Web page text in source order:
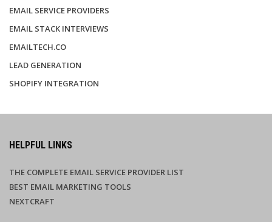
EMAIL SERVICE PROVIDERS
EMAIL STACK INTERVIEWS
EMAILTECH.CO
LEAD GENERATION
SHOPIFY INTEGRATION
HELPFUL LINKS
THE COMPLETE EMAIL SERVICE PROVIDER LIST
BEST EMAIL MARKETING TOOLS
NEXTCRAFT